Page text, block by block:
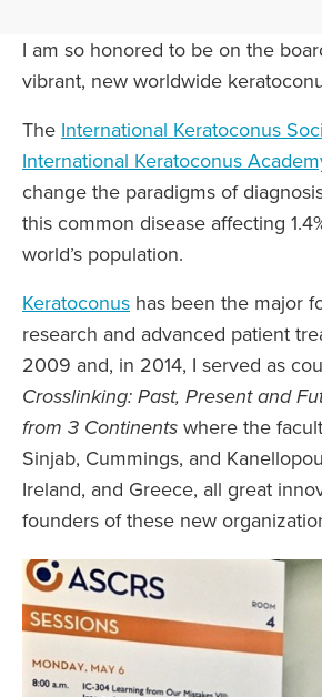
I am so honored to be on the
vibrant, new worldwide
The International Keratoconus
International Keratoconus
change the paradigms of
this common disease affecting
world’s population.
Keratoconus has been the major
research and advanced patient
2009 and, in 2014, I served as
Crosslinking: Past, Present and
from 3 Continents where the
Sinjab, Cummings, and
Ireland, and Greece, all great
founders of these new